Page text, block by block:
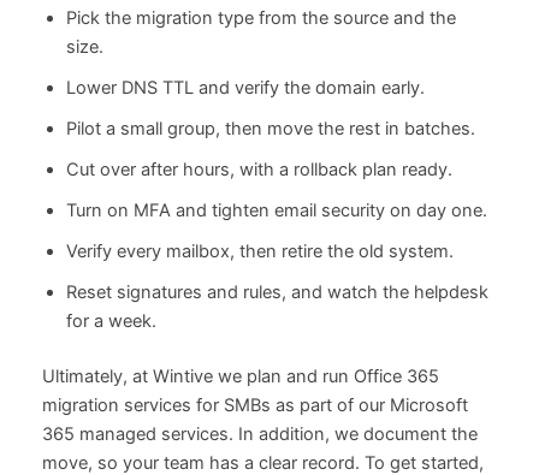
Pick the migration type from the source and the
size.
Lower DNS TTL and verify the domain early.
Pilot a small group, then move the rest in batches.
Cut over after hours, with a rollback plan ready.
Turn on MFA and tighten email security on day one.
Verify every mailbox, then retire the old system.
Reset signatures and rules, and watch the helpdesk
for a week.
Ultimately, at Wintive we plan and run Office 365
migration services for SMBs as part of our Microsoft
365 managed services. In addition, we document the
move, so your team has a clear record. To get started,